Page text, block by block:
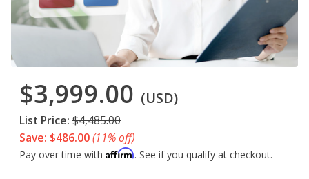
$3,999.00 (USD)
List Price: $4,485.00
Save: $486.00(11% off)
Pay over time with Affirm. See if you qualify at checkout.